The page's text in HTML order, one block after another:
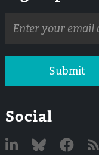
address
Submit
Social